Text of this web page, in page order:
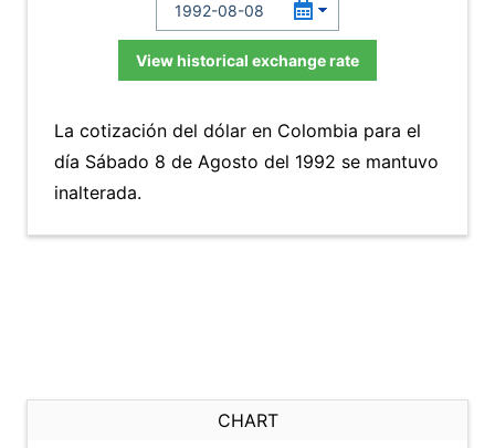
View historical exchange rate
La cotización del dólar en Colombia para el
día Sábado 8 de Agosto del 1992 se mantuvo
inalterada.
CHART